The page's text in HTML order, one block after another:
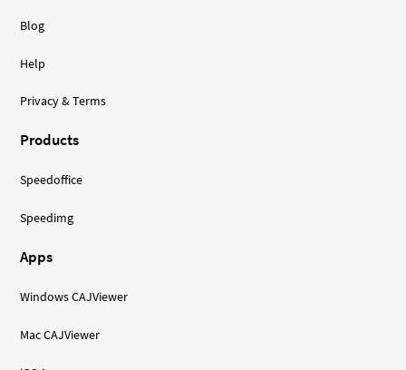
Blog
Help
Privacy & Terms
Products
Speedoffice
Speedimg
Apps
Windows CAJViewer
Mac CAJViewer